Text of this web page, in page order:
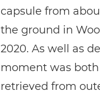
capsule from
the ground in
2020. As well as
moment was
retrieved from